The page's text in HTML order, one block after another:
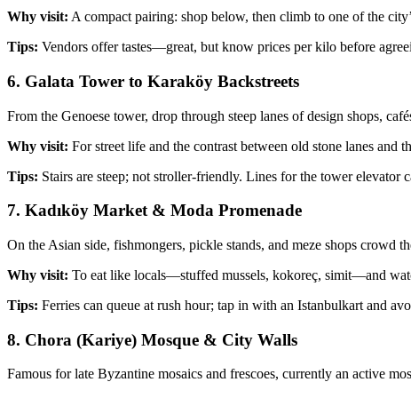
Why visit: A compact pairing: shop below, then climb to one of the
Tips: Vendors offer tastes—great, but know prices per kilo before
6. Galata Tower to Karaköy Backstreets
From the Genoese tower, drop through steep lanes of design shops,
Why visit: For street life and the contrast between old stone lanes and
Tips: Stairs are steep; not stroller‑friendly. Lines for the tower
7. Kadıköy Market & Moda Promenade
On the Asian side, fishmongers, pickle stands, and meze shops crowd
Why visit: To eat like locals—stuffed mussels, kokoreç, simit—and
Tips: Ferries can queue at rush hour; tap in with an Istanbulkart and
8. Chora (Kariye) Mosque & City Walls
Famous for late Byzantine mosaics and frescoes, currently an active